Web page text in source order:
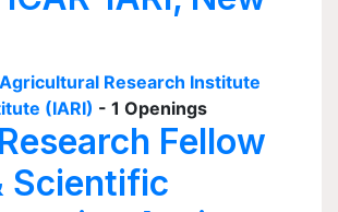
Research Institute
(IARI) - 1 Openings
Fellow
Scientific